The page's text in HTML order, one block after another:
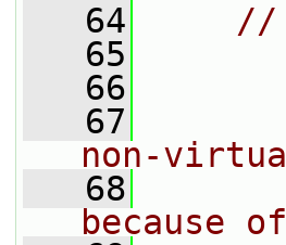
   64
//
   65
   66
   67
non-
   68
because